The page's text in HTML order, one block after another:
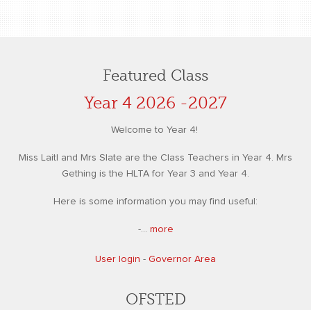
Featured Class
Year 4 2026 -2027
Welcome to Year 4!
Miss Laitl and Mrs Slate are the Class Teachers in Year 4. Mrs
Gething is the HLTA for Year 3 and Year 4.
Here is some information you may find useful:
-... more
User login - Governor Area
OFSTED